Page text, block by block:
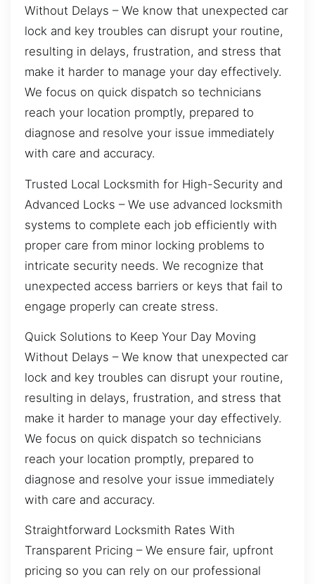
Without Delays – We know that unexpected car
lock and key troubles can disrupt your routine,
resulting in delays, frustration, and stress that
make it harder to manage your day effectively.
We focus on quick dispatch so technicians
reach your location promptly, prepared to
diagnose and resolve your issue immediately
with care and accuracy.
Trusted Local Locksmith for High-Security and
Advanced Locks – We use advanced locksmith
systems to complete each job efficiently with
proper care from minor locking problems to
intricate security needs. We recognize that
unexpected access barriers or keys that fail to
engage properly can create stress.
Quick Solutions to Keep Your Day Moving
Without Delays – We know that unexpected car
lock and key troubles can disrupt your routine,
resulting in delays, frustration, and stress that
make it harder to manage your day effectively.
We focus on quick dispatch so technicians
reach your location promptly, prepared to
diagnose and resolve your issue immediately
with care and accuracy.
Straightforward Locksmith Rates With
Transparent Pricing – We ensure fair, upfront
pricing so you can rely on our professional